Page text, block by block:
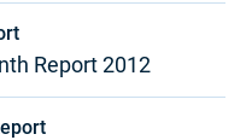
Report 2012